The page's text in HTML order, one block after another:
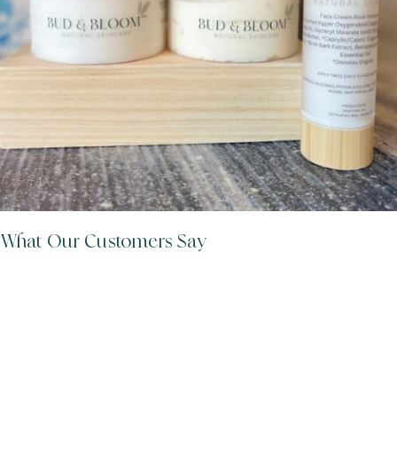
What Our Customers Say